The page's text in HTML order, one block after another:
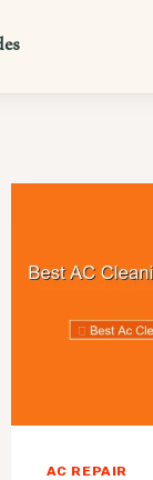
AC REPAIR